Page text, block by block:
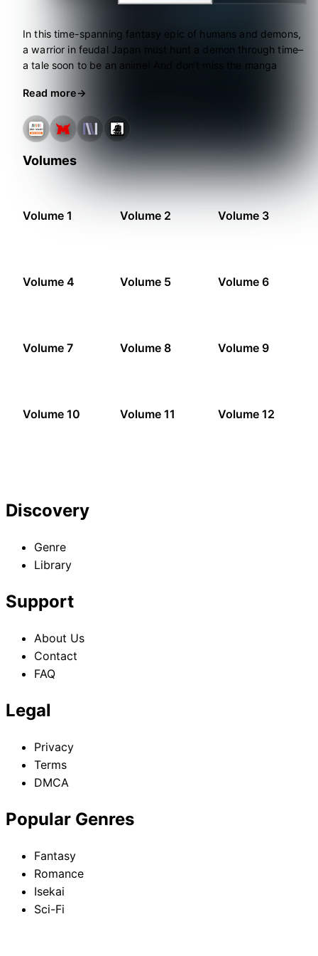
In this time-spanning fantasy epic of humans and demons,
a warrior in feudal Japan must hunt a demon through time–
a tale soon to be an anime! And don’t miss the manga
Read more
Volumes
Volume 1 Volume 2 Volume 3
Volume 4 Volume 5 Volume 6
Volume 7 Volume 8 Volume 9
Volume 10 Volume 11 Volume 12
Discovery
Genre
Library
Support
About Us
Contact
FAQ
Legal
Privacy
Terms
DMCA
Popular Genres
Fantasy
Romance
Isekai
Sci-Fi